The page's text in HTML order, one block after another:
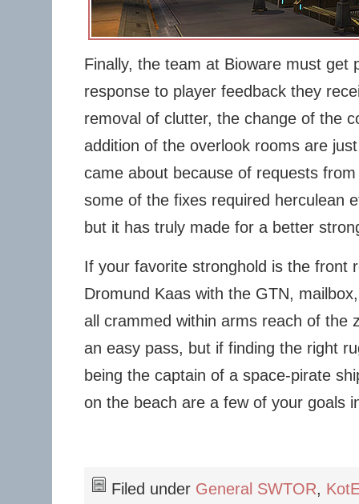
Finally, the team at Bioware must get
response to player feedback they
removal of clutter, the change of the
addition of the overlook rooms are
came about because of requests
some of the fixes required herculean
but it has truly made for a better
If your favorite stronghold is the front
Dromund Kaas with the GTN,
all crammed within arms reach of the
an easy pass, but if finding the right
being the captain of a space-pirate
on the beach are a few of your goals
Filed under General SWTOR,